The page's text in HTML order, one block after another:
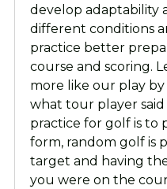
develop adaptability
different conditions
practice better
course and scoring.
more like our play by
what tour player
practice for golf is to
form, random golf is
target and having
you were on the